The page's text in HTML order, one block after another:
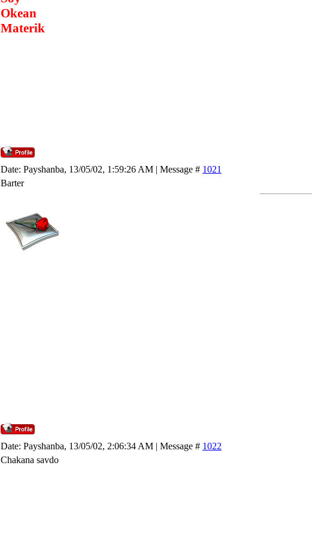
Okean
Materik
Date: Payshanba, 13/05/02, 1:59:26 AM | Message # 1021
Barter
Date: Payshanba, 13/05/02, 2:06:34 AM | Message # 1022
Chakana savdo